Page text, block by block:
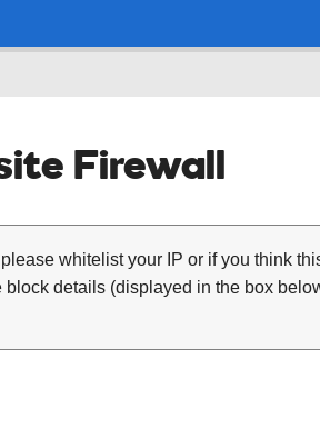
Firewall
whitelist your IP or if you think
details (displayed in the box